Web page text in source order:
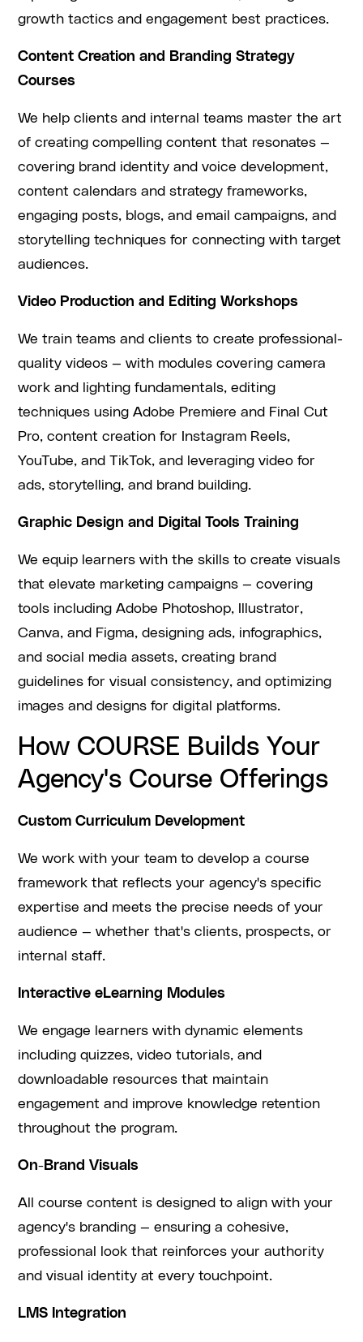
growth tactics and engagement best practices.
Content Creation and Branding Strategy
Courses
We help clients and internal teams master the art
of creating compelling content that resonates —
covering brand identity and voice development,
content calendars and strategy frameworks,
engaging posts, blogs, and email campaigns, and
storytelling techniques for connecting with target
audiences.
Video Production and Editing Workshops
We train teams and clients to create professional-
quality videos — with modules covering camera
work and lighting fundamentals, editing
techniques using Adobe Premiere and Final Cut
Pro, content creation for Instagram Reels,
YouTube, and TikTok, and leveraging video for
ads, storytelling, and brand building.
Graphic Design and Digital Tools Training
We equip learners with the skills to create visuals
that elevate marketing campaigns — covering
tools including Adobe Photoshop, Illustrator,
Canva, and Figma, designing ads, infographics,
and social media assets, creating brand
guidelines for visual consistency, and optimizing
images and designs for digital platforms.
How COURSE Builds Your
Agency's Course Offerings
Custom Curriculum Development
We work with your team to develop a course
framework that reflects your agency's specific
expertise and meets the precise needs of your
audience — whether that's clients, prospects, or
internal staff.
Interactive eLearning Modules
We engage learners with dynamic elements
including quizzes, video tutorials, and
downloadable resources that maintain
engagement and improve knowledge retention
throughout the program.
On-Brand Visuals
All course content is designed to align with your
agency's branding — ensuring a cohesive,
professional look that reinforces your authority
and visual identity at every touchpoint.
LMS Integration